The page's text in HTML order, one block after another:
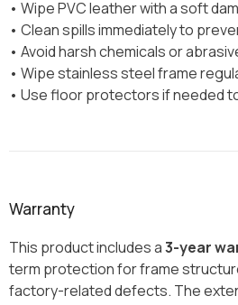
• Wipe PVC leather with a soft
• Clean spills immediately to
• Avoid harsh chemicals or
• Wipe stainless steel frame
• Use floor protectors if needed
Warranty
This product includes a3-year
term protection for frame
factory-related defects. The